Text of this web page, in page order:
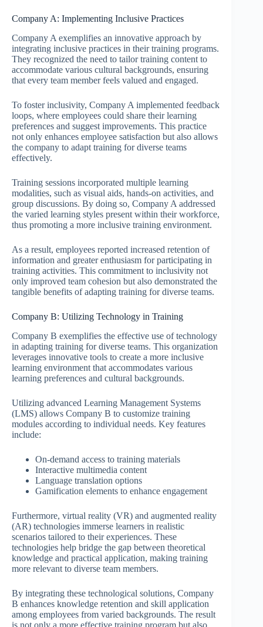
Company A: Implementing Inclusive Practices
Company A exemplifies an innovative approach by
integrating inclusive practices in their training programs.
They recognized the need to tailor training content to
accommodate various cultural backgrounds, ensuring
that every team member feels valued and engaged.
To foster inclusivity, Company A implemented feedback
loops, where employees could share their learning
preferences and suggest improvements. This practice
not only enhances employee satisfaction but also allows
the company to adapt training for diverse teams
effectively.
Training sessions incorporated multiple learning
modalities, such as visual aids, hands-on activities, and
group discussions. By doing so, Company A addressed
the varied learning styles present within their workforce,
thus promoting a more inclusive training environment.
As a result, employees reported increased retention of
information and greater enthusiasm for participating in
training activities. This commitment to inclusivity not
only improved team cohesion but also demonstrated the
tangible benefits of adapting training for diverse teams.
Company B: Utilizing Technology in Training
Company B exemplifies the effective use of technology
in adapting training for diverse teams. This organization
leverages innovative tools to create a more inclusive
learning environment that accommodates various
learning preferences and cultural backgrounds.
Utilizing advanced Learning Management Systems
(LMS) allows Company B to customize training
modules according to individual needs. Key features
include:
On-demand access to training materials
Interactive multimedia content
Language translation options
Gamification elements to enhance engagement
Furthermore, virtual reality (VR) and augmented reality
(AR) technologies immerse learners in realistic
scenarios tailored to their experiences. These
technologies help bridge the gap between theoretical
knowledge and practical application, making training
more relevant to diverse team members.
By integrating these technological solutions, Company
B enhances knowledge retention and skill application
among employees from varied backgrounds. The result
is not only a more effective training program but also